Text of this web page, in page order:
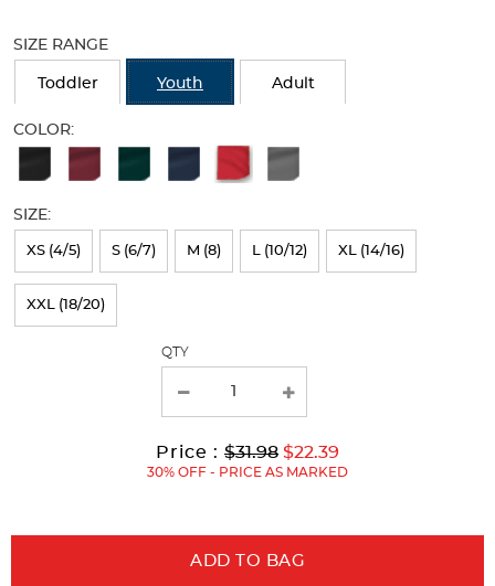
change
the
above.
the
new
SIZE RANGE
Toddler Youth Adult
COLOR:
Available
Selection
will
refresh
SIZE:
XS (4/5) S (6/7) M (8) L (10/12) XL (14/16)
XXL (18/20)
QTY
Price : Original
Price:
$31.98 Current
Price:
to
$22.39
30% OFF - PRICE AS MARKED
ADD TO BAG